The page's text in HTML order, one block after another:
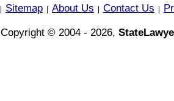
Sitemap About Us Contact Us
Copyright © 2004 - 2026,